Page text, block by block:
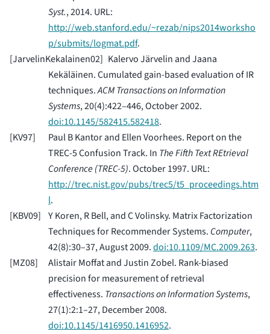
Syst., 2014. URL:
http://web.stanford.edu/~rezab/nips2014worksho
p/submits/logmat.pdf.
[JarvelinKekalainen02] Kalervo Järvelin and Jaana
Kekäläinen. Cumulated gain-based evaluation of IR
techniques.ACM Transactions on Information
Systems, 20(4):422–446, October 2002.
doi:10.1145/582415.582418.
[KV97]
Paul B Kantor and Ellen Voorhees. Report on the
TREC-5 Confusion Track. In The Fifth Text REtrieval
Conference (TREC-5). October 1997. URL:
http://trec.nist.gov/pubs/trec5/t5_proceedings.htm
l.
[KBV09] Y Koren, R Bell, and C Volinsky. Matrix Factorization
Techniques for Recommender Systems. Computer,
42(8):30–37, August 2009.doi:10.1109/MC.2009.263.
[MZ08]
Alistair Moffat and Justin Zobel. Rank-biased
precision for measurement of retrieval
effectiveness. Transactions on Information Systems,
27(1):2:1–27, December 2008.
doi:10.1145/1416950.1416952.